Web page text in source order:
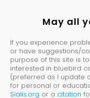
May all
If you experience
or have suggestions/
purpose of this site is
interested in bluebird
(preferred as I update
for personal or
Sialis.org or a citation